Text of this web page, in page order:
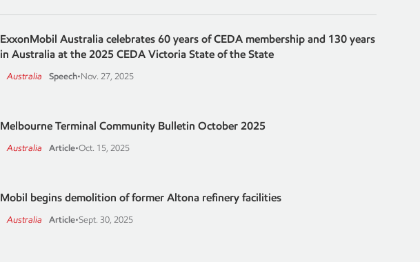
ExxonMobil Australia celebrates 60 years of CEDA membership and 130 years
in Australia at the 2025 CEDA Victoria State of the State
Australia Speech•Nov. 27, 2025
Melbourne Terminal Community Bulletin October 2025
Australia Article•Oct. 15, 2025
Mobil begins demolition of former Altona refinery facilities
Australia Article•Sept. 30, 2025